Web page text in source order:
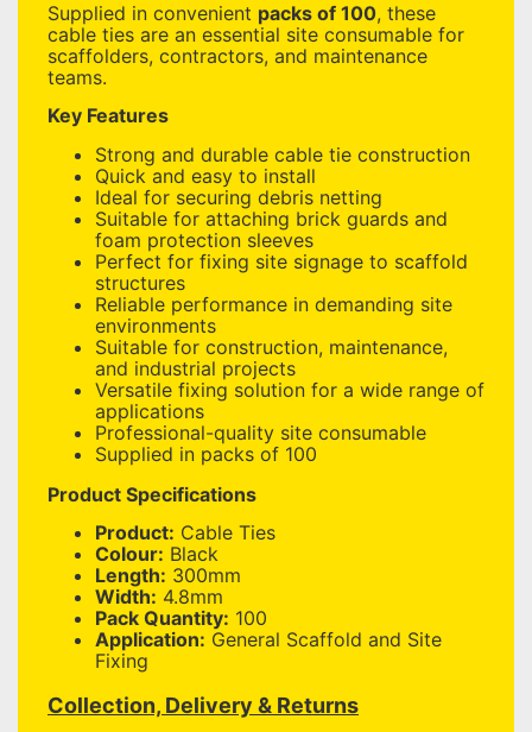
Supplied in convenient packs of 100, these
cable ties are an essential site consumable for
scaffolders, contractors, and maintenance
teams.
Key Features
Strong and durable cable tie construction
Quick and easy to install
Ideal for securing debris netting
Suitable for attaching brick guards and
foam protection sleeves
Perfect for fixing site signage to scaffold
structures
Reliable performance in demanding site
environments
Suitable for construction, maintenance,
and industrial projects
Versatile fixing solution for a wide range of
applications
Professional-quality site consumable
Supplied in packs of 100
Product Specifications
Product: Cable Ties
Colour: Black
Length: 300mm
Width: 4.8mm
Pack Quantity: 100
Application: General Scaffold and Site
Fixing
Collection, Delivery & Returns